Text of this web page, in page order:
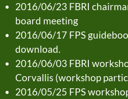
2016/06/23 FBRI
board meeting
2016/06/17 FPS
download.
2016/06/03 FBRI
Corvallis (workshop
2016/05/25 FPS